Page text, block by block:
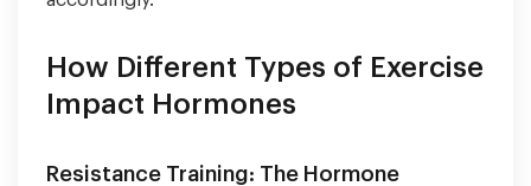
How Different Types of Exercise
Impact Hormones
Resistance Training: The Hormone